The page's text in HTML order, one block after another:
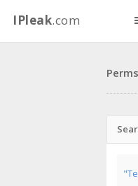
IPleak.com